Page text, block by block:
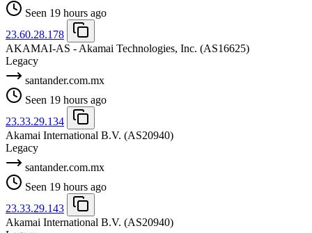
Seen 19 hours ago
23.60.28.178
AKAMAI-AS - Akamai Technologies, Inc. (AS16625)
Legacy
santander.com.mx
Seen 19 hours ago
23.33.29.134
Akamai International B.V. (AS20940)
Legacy
santander.com.mx
Seen 19 hours ago
23.33.29.143
Akamai International B.V. (AS20940)